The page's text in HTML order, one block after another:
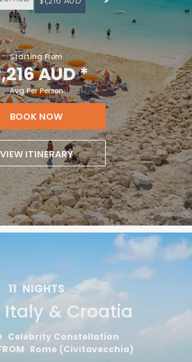
Starting From
AUD*
Avg Per Person
BOOK NOW
VIEW ITINERARY
11 NIGHTS
Italy & Croatia
Celebrity Constellation
Rome (Civitavecchia)